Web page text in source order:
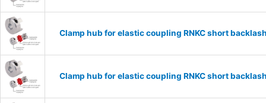
Clamp hub for elastic coupling RNKC short
Clamp hub for elastic coupling RNKC short